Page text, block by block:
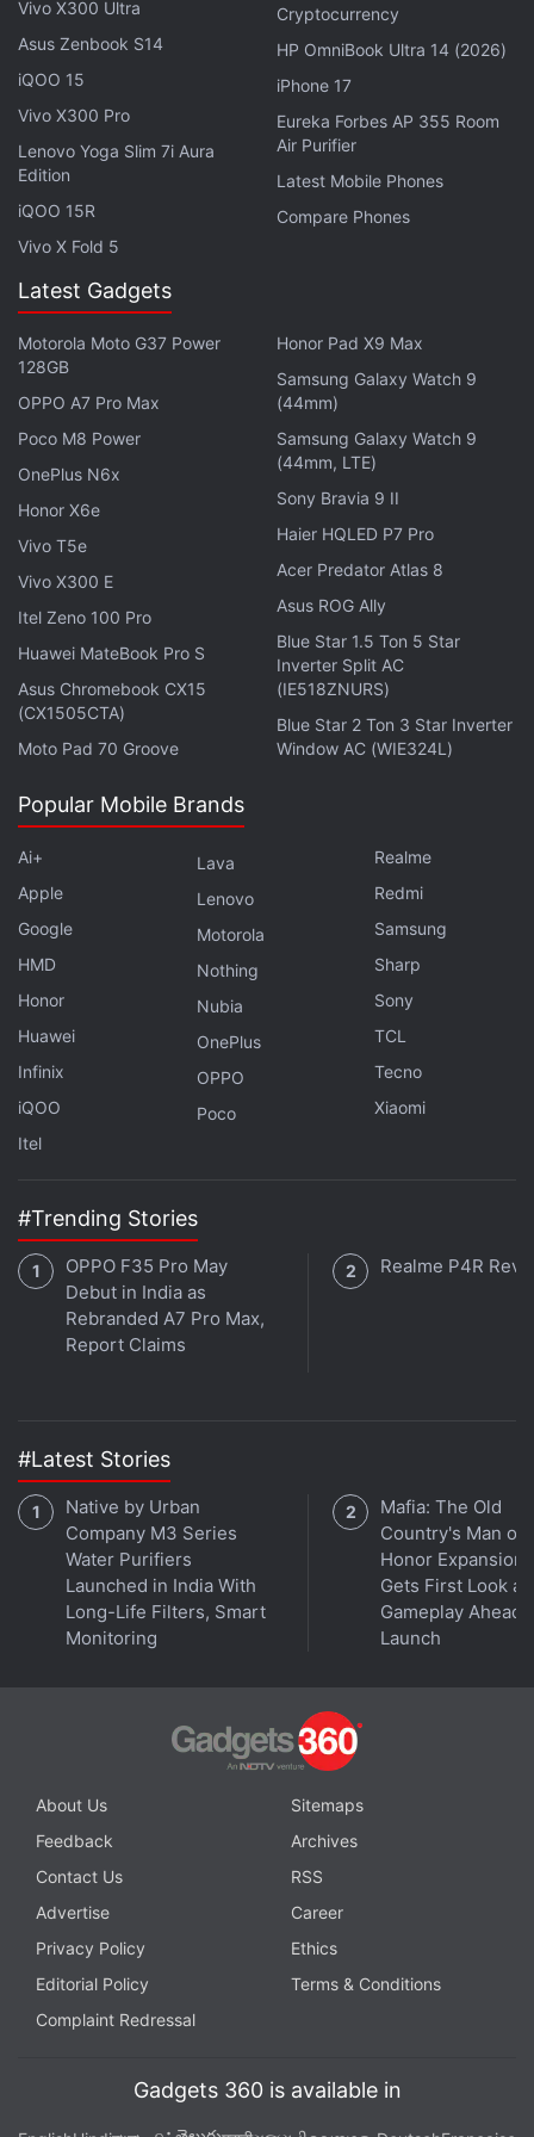
Google, through the
Android Security Rewards
programme, recognises the contributions of security
researchers working on Android's security features.
As of October 2017, the smartphones covered
under the program include Google Pixel 2, Google
Pixel and Pixel XL, and Google Pixel C.
In June 2017, Google had
rewards for remote exploit chain or exploits leading
to TrustZone or Verified Boot compromise from
$50,000 (roughly Rs. 31,92,600
) to $200,000 (roughly Rs. 1,27,70,300). Through
this program, Google has awarded researchers over
$1.5 million (roughly Rs. 9,57,77,200) to date, with
the top research team earning $300,000 (roughly
Rs. 1,91,55,450)for 118 vulnerability reports.
Get your daily dose of tech news,reviews
in under 80 characters on
Gadgets 360 Turbo . Connect
with fellow tech lovers on ourForum. Follow us on
Facebook,WhatsApp ThreadsandGoogle News
instant updates. Catch all the action on our YouTube
channel.
Further reading: Google Pixel
Vivo X300 Ultra
Asus Zenbook S14
iQOO 15
Vivo X300 Pro
Lenovo Yoga Slim 7i Aura
Edition
iQOO 15R
Vivo X Fold 5
Cryptocurrency
HP OmniBook Ultra 14 (2026)
iPhone 17
Eureka Forbes AP 355 Room
Air Purifier
Latest Mobile Phones
Compare Phones
Latest Gadgets
Motorola Moto G37 Power
128GB
OPPO A7 Pro Max
Poco M8 Power
OnePlus N6x
Honor X6e
Vivo T5e
Vivo X300 E
Itel Zeno 100 Pro
Huawei MateBook Pro S
Asus Chromebook CX15
(CX1505CTA)
Moto Pad 70 Groove
Honor Pad X9 Max
Samsung Galaxy Watch 9
(44mm)
Samsung Galaxy Watch 9
(44mm, LTE)
Sony Bravia 9 II
Haier HQLED P7 Pro
Acer Predator Atlas 8
Asus ROG Ally
Blue Star 1.5 Ton 5 Star
Inverter Split AC
(IE518ZNURS)
Blue Star 2 Ton 3 Star Inverter
Window AC (WIE324L)
Popular Mobile Brands
Ai+
Apple
Google
HMD
Honor
Huawei
Infinix
iQOO
Itel
Lava
Lenovo
Motorola
Nothing
Nubia
OnePlus
OPPO
Poco
Realme
Redmi
Samsung
Sharp
Sony
TCL
Tecno
Xiaomi
#Trending Stories
OPPO F35 Pro May
Debut in India as
Rebranded A7 Pro Max,
Report Claims
Realme P4R
#Latest Stories
Native by Urban
Company M3 Series
Water Purifiers
Launched in India With
Long-Life Filters, Smart
Monitoring
Mafia: The Old
Country's Man of
Honor Expansion
Gets First Look at
Gameplay Ahead
Launch
About Us
Sitemaps
Feedback
Archives
Contact Us
RSS
Advertise
Career
Privacy Policy
Ethics
Editorial Policy
Terms & Conditions
Complaint Redressal
Gadgets 360 is available in